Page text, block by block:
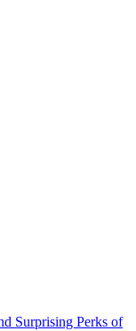
Surprising Perks of